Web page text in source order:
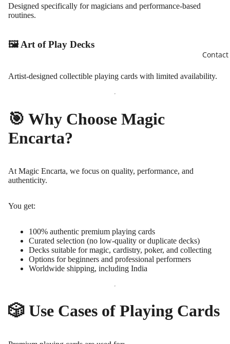
Contact
Designed specifically for magicians and performance-based
routines.
🖼️ Art of Play Decks
Artist-designed collectible playing cards with limited availability.
🎯 Why Choose Magic
Encarta?
At Magic Encarta, we focus on quality, performance, and
authenticity.
You get:
100% authentic premium playing cards
Curated selection (no low-quality or duplicate decks)
Decks suitable for magic, cardistry, poker, and collecting
Options for beginners and professional performers
Worldwide shipping, including India
🎲 Use Cases of Playing Cards